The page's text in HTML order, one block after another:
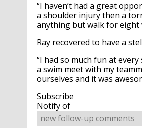
“I haven’t had a great
a shoulder injury then a
anything but walk for eight
Ray recovered to have a
“I had so much fun at
a swim meet with my
ourselves and it was
Subscribe
Notify of